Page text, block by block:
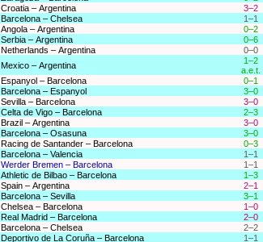
Croatia – Argentina 3–2
Barcelona – Chelsea 1–1
Angola – Argentina 0–2
Serbia – Argentina 0–6
Netherlands – Argentina 0–0
Mexico – Argentina
1–2
a.e.t.
Espanyol – Barcelona 0–1
Barcelona – Espanyol 3–0
Sevilla – Barcelona 3–0
Celta de Vigo – Barcelona 2–3
Brazil – Argentina 3–0
Barcelona – Osasuna 3–0
Racing de Santander – Barcelona 0–3
Barcelona – Valencia 1–1
Werder Bremen – Barcelona 1–1
Athletic de Bilbao – Barcelona 1–3
Spain – Argentina 2–1
Barcelona – Sevilla 3–1
Chelsea – Barcelona 1–0
Real Madrid – Barcelona 2–0
Barcelona – Chelsea 2–2
Deportivo de La Coruña – Barcelona 1–1